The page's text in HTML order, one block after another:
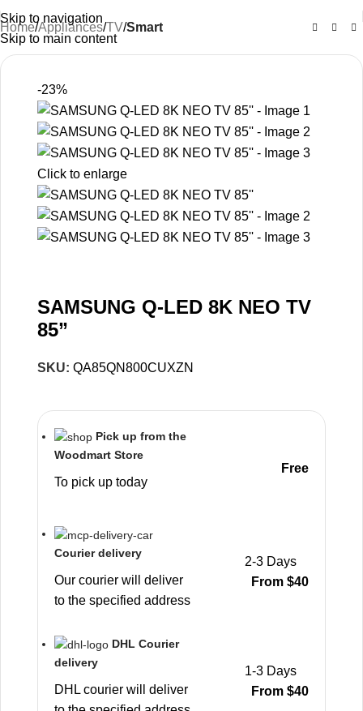
Skip to navigation
Skip to main content
Home Appliances TV Smart
-23%
Click to enlarge
SAMSUNG Q-LED 8K NEO TV
85”
SKU: QA85QN800CUXZN
Pick up from the
Woodmart Store
To pick up today
Free
Courier delivery
Our courier will deliver
to the specified address
2-3 Days
From $40
DHL Courier
delivery
DHL courier will deliver
1-3 Days
From $40